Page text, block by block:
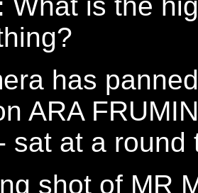
has
ARA
sat at a round
shot of MR